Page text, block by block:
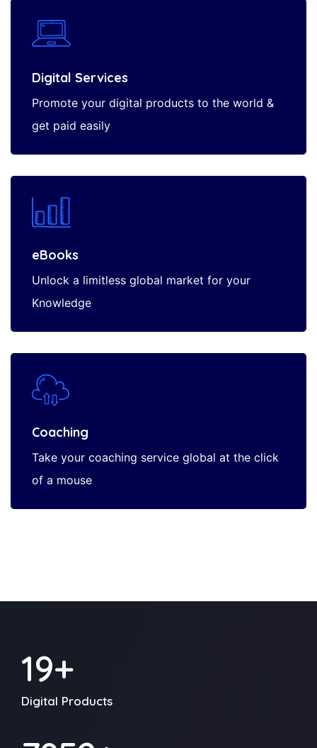
Digital Services
Promote your digital products to the world &
get paid easily
eBooks
Unlock a limitless global market for your
Knowledge
Coaching
Take your coaching service global at the click
of a mouse
24+
Digital Products